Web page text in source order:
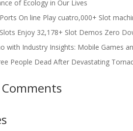
of Ecology in Our Lives
On line Play cuatro,000+ Slot
Enjoy 32,178+ Slot Demos Zero
with Industry Insights: Mobile Games
People Dead After Devastating